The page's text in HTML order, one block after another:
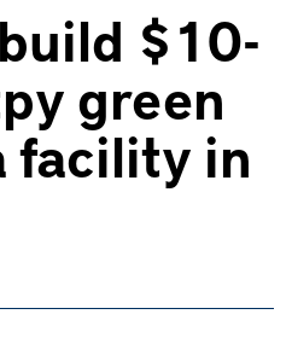
$10-
green
facility in